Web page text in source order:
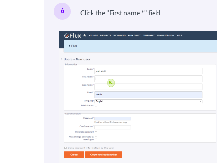
6 Click the "First name *" field.